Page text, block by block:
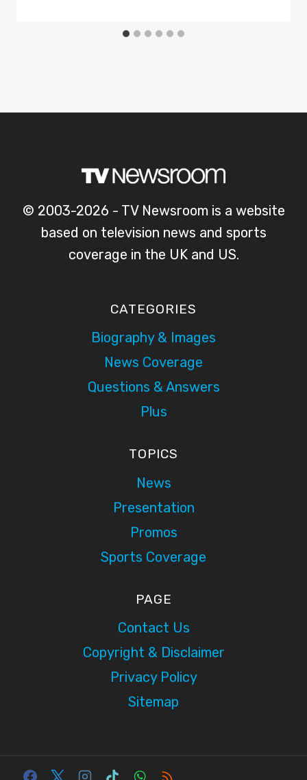
© 2003-2026 - TV Newsroom is a website
based on television news and sports
coverage in the UK and US.
CATEGORIES
Biography & Images
News Coverage
Questions & Answers
Plus
TOPICS
News
Presentation
Promos
Sports Coverage
PAGE
Contact Us
Copyright & Disclaimer
Privacy Policy
Sitemap